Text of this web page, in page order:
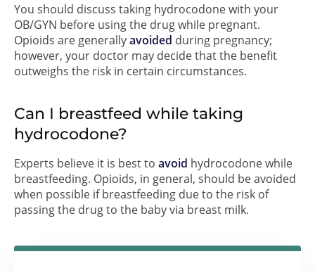
You should discuss taking hydrocodone with your
OB/GYN before using the drug while pregnant.
Opioids are generallyavoided during pregnancy;
however, your doctor may decide that the benefit
outweighs the risk in certain circumstances.
Can I breastfeed while taking
hydrocodone?
Experts believe it is best to avoid hydrocodone while
breastfeeding. Opioids, in general, should be avoided
when possible if breastfeeding due to the risk of
passing the drug to the baby via breast milk.